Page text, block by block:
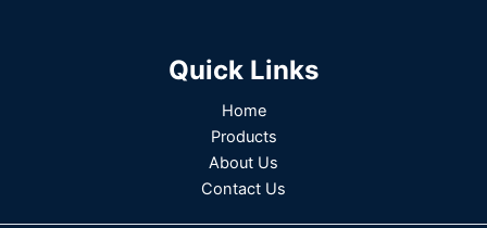
Quick Links
Home
Products
About Us
Contact Us